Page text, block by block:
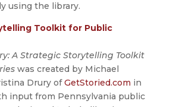
using the library.
Toolkit for Public
A Strategic Storytelling Toolkit
was created by Michael
Drury ofGetStoried.com in
input from Pennsylvania public